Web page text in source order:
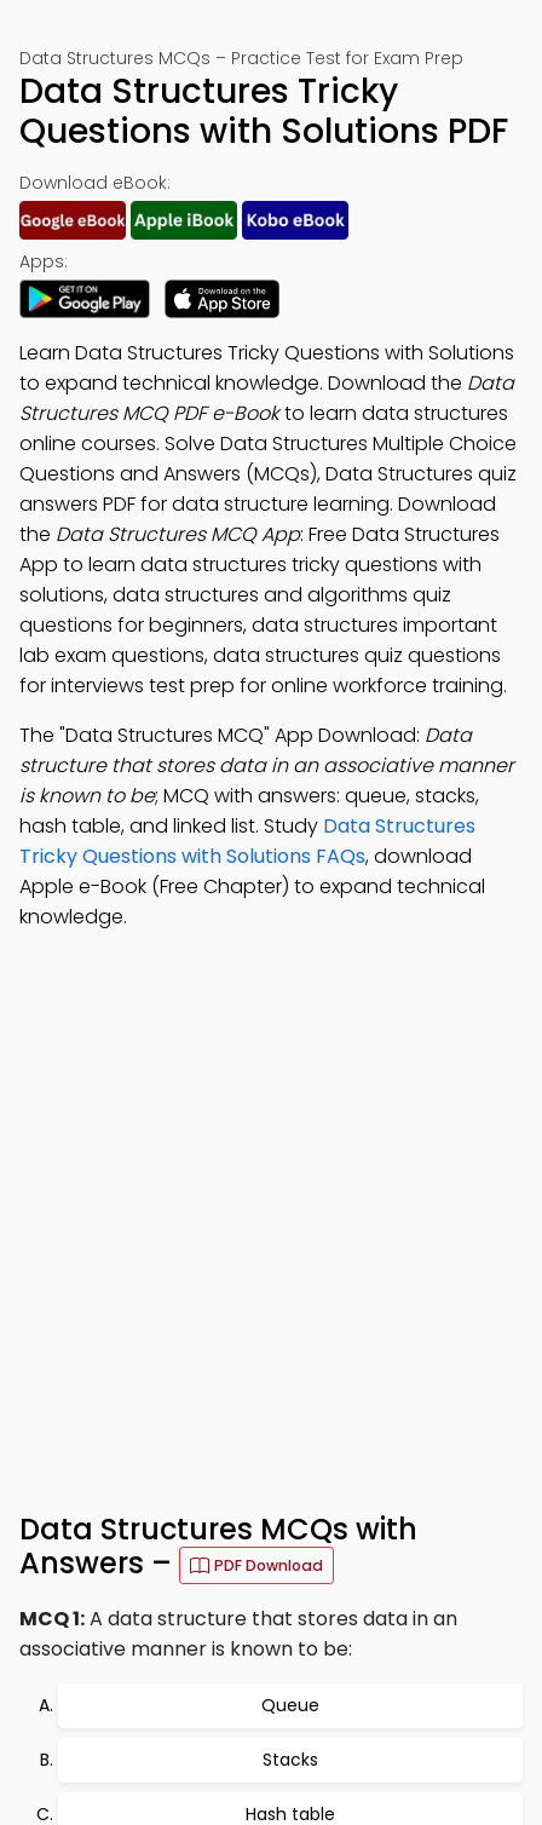
Data Structures MCQs – Practice Test for Exam Prep
Data Structures Tricky
Questions with Solutions PDF
Download eBook:
Apps:
Learn Data Structures Tricky Questions with Solutions
to expand technical knowledge. Download the Data
Structures MCQ PDF e-Bookto learn data structures
online courses. Solve Data Structures Multiple Choice
Questions and Answers (MCQs), Data Structures quiz
answers PDF for data structure learning. Download
the Data Structures MCQ App: Free Data Structures
App to learn data structures tricky questions with
solutions, data structures and algorithms quiz
questions for beginners, data structures important
lab exam questions, data structures quiz questions
for interviews test prep for online workforce training.
The "Data Structures MCQ" App Download: Data
structure that stores data in an associative manner
is known to be; MCQ with answers: queue, stacks,
hash table, and linked list. Study Data Structures
Tricky Questions with Solutions FAQs, download
Apple e-Book (Free Chapter) to expand technical
knowledge.
Data Structures MCQs with
Answers –
PDF Download
MCQ 1:A data structure that stores data in an
associative manner is known to be:
Queue
Stacks
Hash table